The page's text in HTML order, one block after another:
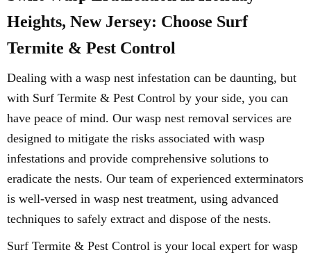
Heights, New Jersey: Choose Surf
Termite & Pest Control
Dealing with a wasp nest infestation can be daunting, but
with Surf Termite & Pest Control by your side, you can
have peace of mind. Our wasp nest removal services are
designed to mitigate the risks associated with wasp
infestations and provide comprehensive solutions to
eradicate the nests. Our team of experienced exterminators
is well-versed in wasp nest treatment, using advanced
techniques to safely extract and dispose of the nests.
Surf Termite & Pest Control is your local expert for wasp